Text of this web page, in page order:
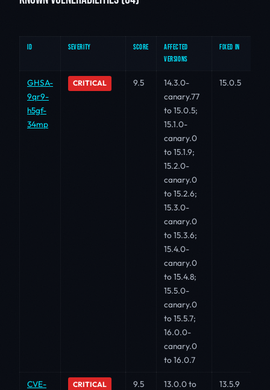
ID SEVERITY SCORE
AFFECTED
VERSIONS
FIXED IN
GHSA-
9qr9-
h5gf-
34mp
CRITICAL 9.5
14.3.0-
canary.77
to 15.0.5;
15.1.0-
canary.0
to 15.1.9;
15.2.0-
canary.0
to 15.2.6;
15.3.0-
canary.0
to 15.3.6;
15.4.0-
canary.0
to 15.4.8;
15.5.0-
canary.0
to 15.5.7;
16.0.0-
canary.0
to 16.0.7
15.0.5
CVE-
CRITICAL 9.5
13.0.0 to
13.5.9